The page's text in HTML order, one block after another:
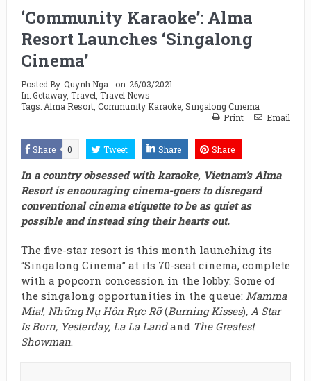
‘Community Karaoke’: Alma
Resort Launches ‘Singalong
Cinema’
Posted By:Quynh Nga on: 26/03/2021
In:Getaway, Travel Travel News
Tags: Alma Resort, Community Karaoke, Singalong Cinema
Print
Email
Share 0 Tweet Share Share
In a country obsessed with karaoke, Vietnam’s Alma
Resort is encouraging cinema-goers to disregard
conventional cinema etiquette to be as quiet as
possible and instead sing their hearts out.
The five-star resort is this month launching its
“Singalong Cinema” at its 70-seat cinema, complete
with a popcorn concession in the lobby. Some of
the singalong opportunities in the queue: Mamma
Mia!, Những Nụ Hôn Rực Rỡ(Burning Kisses), A Star
Is Born, Yesterday, La La Landand The Greatest
Showman.